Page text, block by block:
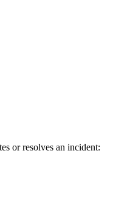
or resolves an incident: